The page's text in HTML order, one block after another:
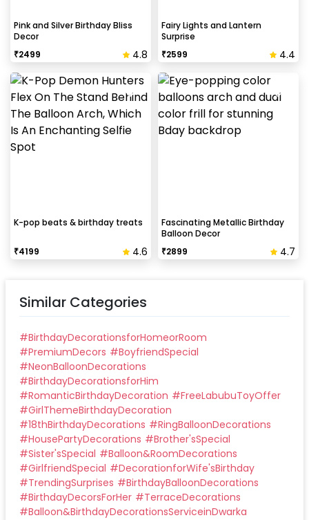
Pink and Silver Birthday Bliss
Decor
₹2499 4.8
Fairy Lights and Lantern
Surprise
₹2599 4.4
K-pop beats & birthday treats
₹4199 4.6
Fascinating Metallic Birthday
Balloon Decor
₹2899 4.7
Similar Categories
#BirthdayDecorationsforHomeorRoom
#PremiumDecors #BoyfriendSpecial
#NeonBalloonDecorations
#BirthdayDecorationsforHim
#RomanticBirthdayDecoration #FreeLabubuToyOffer
#GirlThemeBirthdayDecoration
#18thBirthdayDecorations #RingBalloonDecorations
#HousePartyDecorations #Brother'sSpecial
#Sister'sSpecial #Balloon&RoomDecorations
#GirlfriendSpecial #DecorationforWife'sBirthday
#TrendingSurprises #BirthdayBalloonDecorations
#BirthdayDecorsForHer #TerraceDecorations
#Balloon&BirthdayDecorationsServiceinDwarka